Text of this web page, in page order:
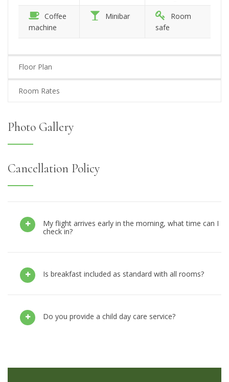
Coffee
machine
Minibar
Room
safe
Floor Plan
Room Rates
Photo Gallery
Cancellation Policy
My flight arrives early in the morning, what time can I
check in?
Is breakfast included as standard with all rooms?
Do you provide a child day care service?